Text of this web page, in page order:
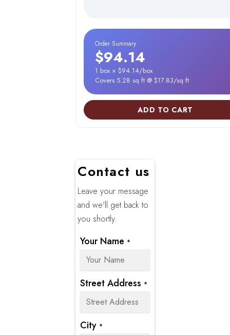
Order Summary
$94.14
1 box × $94.14/box
Covers 5.28 sq ft @ $17.83/sq ft
ADD TO CART
Contact us
Leave your message
and we'll get back to
you shortly.
Your Name *
Street Address *
City *